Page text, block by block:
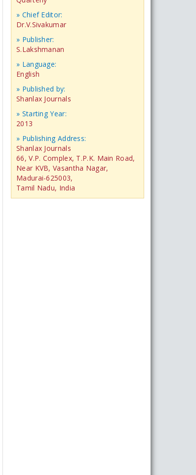
» Chief Editor:
Dr.V.Sivakumar
» Publisher:
S.Lakshmanan
» Language:
English
» Published by:
Shanlax Journals
» Starting Year:
2013
» Publishing Address:
Shanlax Journals
66, V.P. Complex, T.P.K. Main Road,
Near KVB, Vasantha Nagar,
Madurai-625003,
Tamil Nadu, India